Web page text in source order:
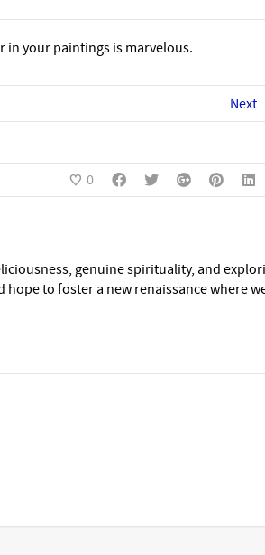
in your paintings is marvelous.
Next
0
genuine spirituality, and
to foster a new renaissance where